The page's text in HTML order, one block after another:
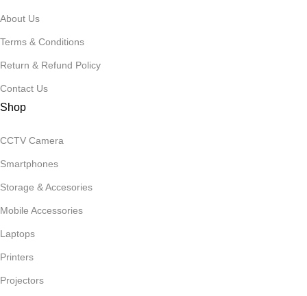
About Us
Terms & Conditions
Return & Refund Policy
Contact Us
Shop
CCTV Camera
Smartphones
Storage & Accesories
Mobile Accessories
Laptops
Printers
Projectors